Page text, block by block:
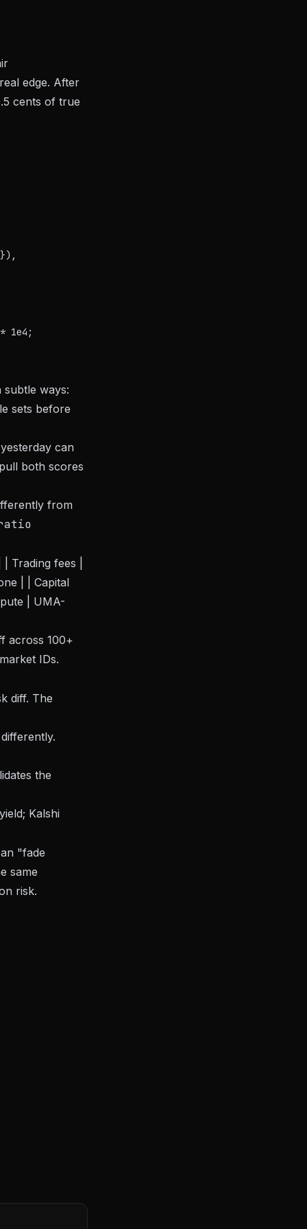
edge. After
cents of true
1e4;
ways:
sets before
can
both scores
from
fees |
| | Capital
| UMA-
across 100+
IDs.
diff. The
the
Kalshi
"fade
same
risk.